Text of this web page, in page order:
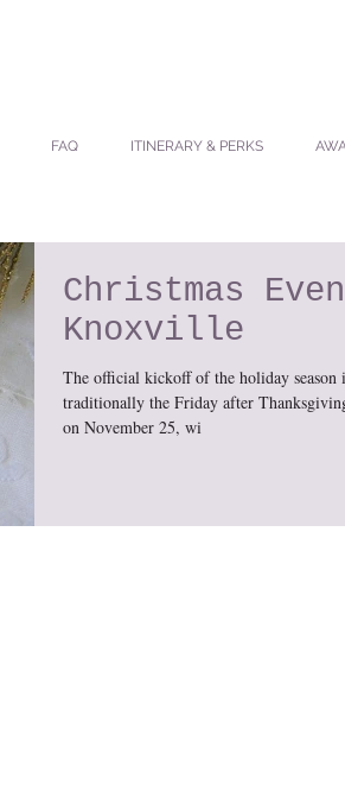
FAQ ITINERARY & PERKS
Christmas
Knoxville
The official kickoff of the holiday
traditionally the Friday after
on November 25, wi